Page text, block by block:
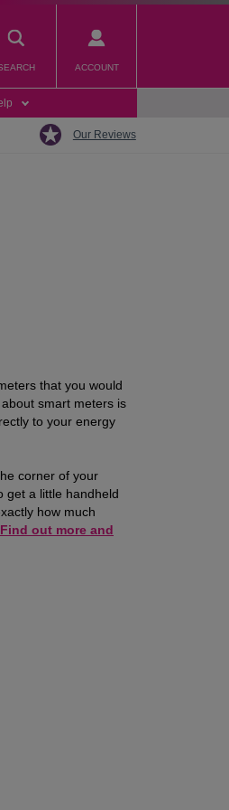
ACCOUNT
Our Reviews
that you would
smart meters is
to your energy
corner of your
get a little handheld
how much
Find out more and